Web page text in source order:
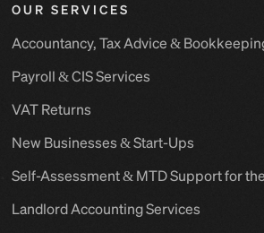
OUR SERVICES
Accountancy, Tax Advice &
Payroll & CIS Services
VAT Returns
New Businesses & Start-Ups
Self-Assessment & MTD Support for
Landlord Accounting Services